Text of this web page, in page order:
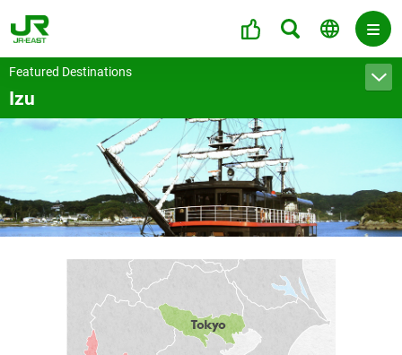
Featured Destinations
Izu